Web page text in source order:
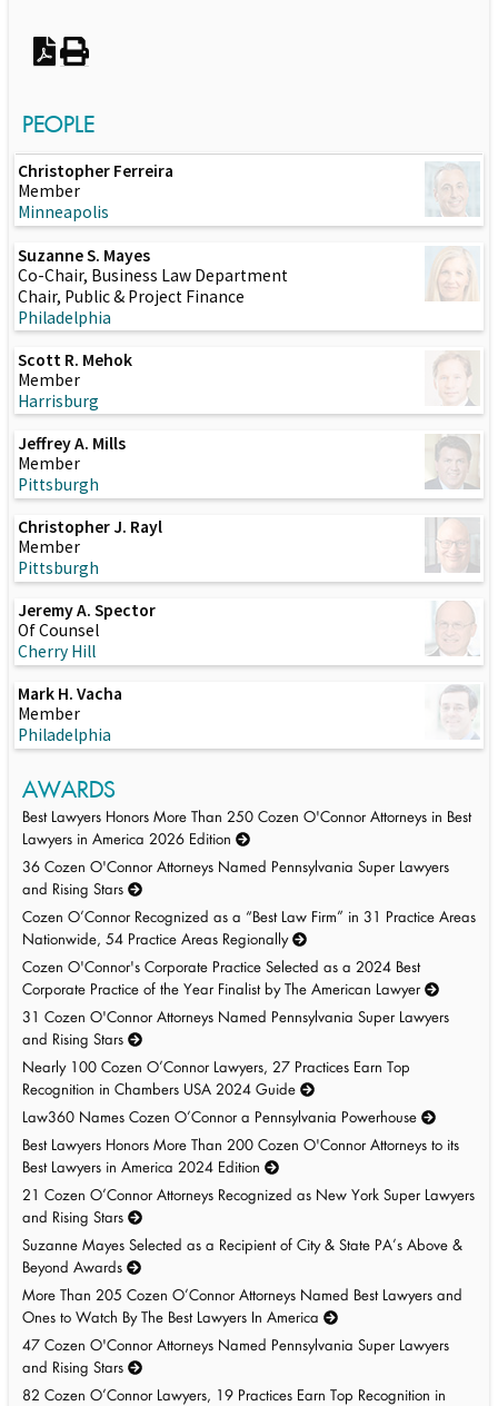
PEOPLE
Christopher Ferreira
Member
Minneapolis
Suzanne S. Mayes
Co-Chair, Business Law Department
Chair, Public & Project Finance
Philadelphia
Scott R. Mehok
Member
Harrisburg
Jeffrey A. Mills
Member
Pittsburgh
Christopher J. Rayl
Member
Pittsburgh
Jeremy A. Spector
Of Counsel
Cherry Hill
Mark H. Vacha
Member
Philadelphia
AWARDS
Best Lawyers Honors More Than 250 Cozen O'Connor Attorneys in Best
Lawyers in America 2026 Edition
36 Cozen O'Connor Attorneys Named Pennsylvania Super Lawyers
and Rising Stars
Cozen O’Connor Recognized as a “Best Law Firm” in 31 Practice Areas
Nationwide, 54 Practice Areas Regionally
Cozen O'Connor's Corporate Practice Selected as a 2024 Best
Corporate Practice of the Year Finalist by The American Lawyer
31 Cozen O'Connor Attorneys Named Pennsylvania Super Lawyers
and Rising Stars
Nearly 100 Cozen O’Connor Lawyers, 27 Practices Earn Top
Recognition in Chambers USA 2024 Guide
Law360 Names Cozen O’Connor a Pennsylvania Powerhouse
Best Lawyers Honors More Than 200 Cozen O'Connor Attorneys to its
Best Lawyers in America 2024 Edition
21 Cozen O’Connor Attorneys Recognized as New York Super Lawyers
and Rising Stars
Suzanne Mayes Selected as a Recipient of City & State PA’s Above &
Beyond Awards
More Than 205 Cozen O’Connor Attorneys Named Best Lawyers and
Ones to Watch By The Best Lawyers In America
47 Cozen O'Connor Attorneys Named Pennsylvania Super Lawyers
and Rising Stars
82 Cozen O’Connor Lawyers, 19 Practices Earn Top Recognition in